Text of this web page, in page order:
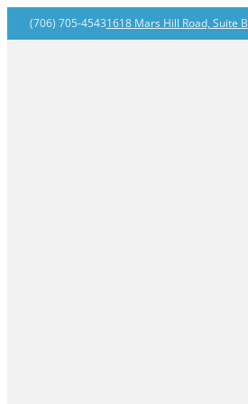
(706) 705-45431618 Mars Hill Road, Suite B